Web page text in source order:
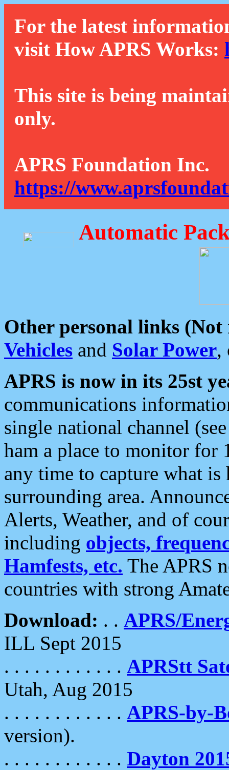
For the latest
visit How APRS Works:
This site is being
only.
APRS Foundation Inc.
https://
Automatic
Other personal links (Not
Vehicles and Solar Power,
APRS is now in its 25st
communications
single national channel
ham a place to monitor for
any time to capture what
surrounding area.
Alerts, Weather, and of
including objects,
Hamfests, etc. The APRS
countries with strong
Download: . . APRS/
ILL Sept 2015
. . . . . . . . . . . . APRStt
Utah, Aug 2015
. . . . . . . . . . . . APRS-by-
version).
. . . . . . . . . . . . Dayton